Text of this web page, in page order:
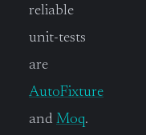
reliable
unit-tests
are
AutoFixture
and Moq.